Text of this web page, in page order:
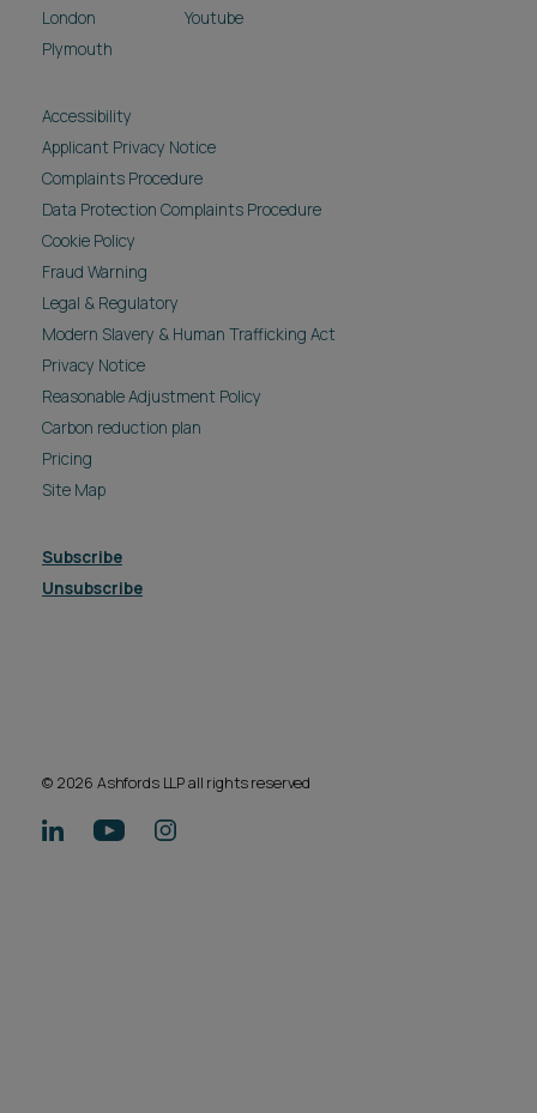
London
Plymouth
Youtube
Accessibility
Applicant Privacy Notice
Complaints Procedure
Data Protection Complaints Procedure
Cookie Policy
Fraud Warning
Legal & Regulatory
Modern Slavery & Human Trafficking Act
Privacy Notice
Reasonable Adjustment Policy
Carbon reduction plan
Pricing
Site Map
Subscribe
Unsubscribe
© 2026 Ashfords LLP all rights reserved